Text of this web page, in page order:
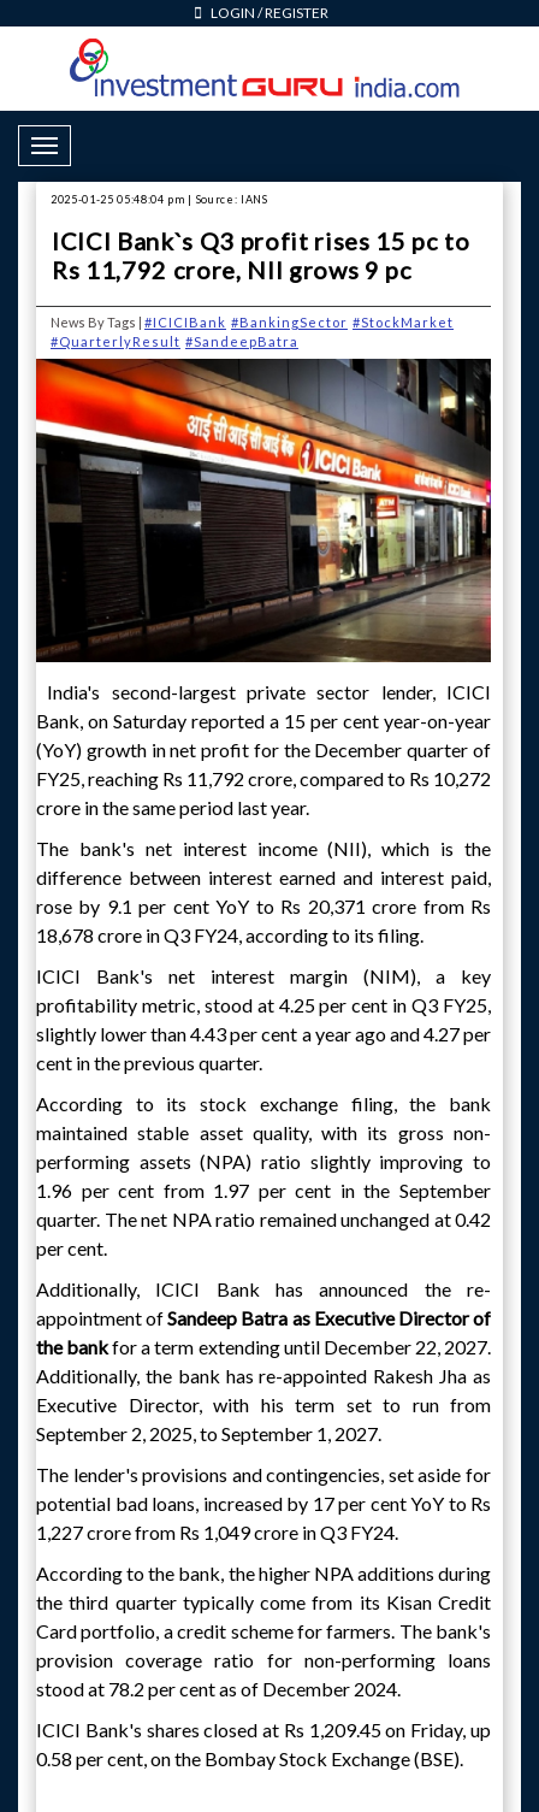
LOGIN /REGISTER
Toggle Navigation
2025-01-25 05:48:04 pm | Source: IANS
ICICI Bank`s Q3 profit rises 15 pc to
Rs 11,792 crore, NII grows 9 pc
News By Tags | #ICICIBank #BankingSector #StockMarket
#QuarterlyResult #SandeepBatra
India's second-largest private sector lender, ICICI
Bank, on Saturday reported a 15 per cent year-on-year
(YoY) growth in net profit for the December quarter of
FY25, reaching Rs 11,792 crore, compared to Rs 10,272
crore in the same period last year.
The bank's net interest income (NII), which is the
difference between interest earned and interest paid,
rose by 9.1 per cent YoY to Rs 20,371 crore from Rs
18,678 crore in Q3 FY24, according to its filing.
ICICI Bank's net interest margin (NIM), a key
profitability metric, stood at 4.25 per cent in Q3 FY25,
slightly lower than 4.43 per cent a year ago and 4.27 per
cent in the previous quarter.
According to its stock exchange filing, the bank
maintained stable asset quality, with its gross non-
performing assets (NPA) ratio slightly improving to
1.96 per cent from 1.97 per cent in the September
quarter. The net NPA ratio remained unchanged at 0.42
per cent.
Additionally, ICICI Bank has announced the re-
appointment ofSandeep Batra as Executive Director of
the bankfor a term extending until December 22, 2027.
Additionally, the bank has re-appointed Rakesh Jha as
Executive Director, with his term set to run from
September 2, 2025, to September 1, 2027.
The lender's provisions and contingencies, set aside for
potential bad loans, increased by 17 per cent YoY to Rs
1,227 crore from Rs 1,049 crore in Q3 FY24.
According to the bank, the higher NPA additions during
the third quarter typically come from its Kisan Credit
Card portfolio, a credit scheme for farmers. The bank's
provision coverage ratio for non-performing loans
stood at 78.2 per cent as of December 2024.
ICICI Bank's shares closed at Rs 1,209.45 on Friday, up
0.58 per cent, on the Bombay Stock Exchange (BSE).